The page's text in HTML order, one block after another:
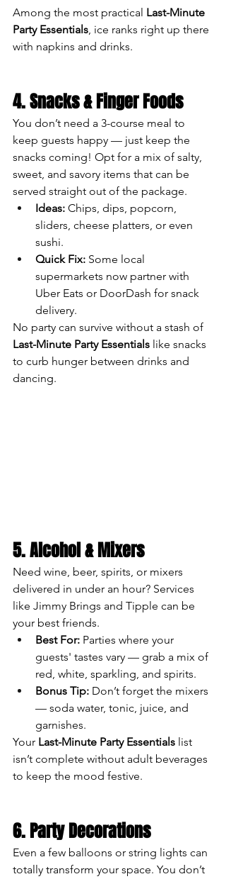
Among the most practical Last-Minute
Party Essentials, ice ranks right up there
with napkins and drinks.
4. Snacks & Finger Foods
You don’t need a 3-course meal to
keep guests happy — just keep the
snacks coming! Opt for a mix of salty,
sweet, and savory items that can be
served straight out of the package.
Ideas: Chips, dips, popcorn,
sliders, cheese platters, or even
sushi.
Quick Fix: Some local
supermarkets now partner with
Uber Eats or DoorDash for snack
delivery.
No party can survive without a stash of
Last-Minute Party Essentials like snacks
to curb hunger between drinks and
dancing.
5. Alcohol & Mixers
Need wine, beer, spirits, or mixers
delivered in under an hour? Services
like Jimmy Brings and Tipple can be
your best friends.
Best For: Parties where your
guests' tastes vary — grab a mix of
red, white, sparkling, and spirits.
Bonus Tip: Don’t forget the mixers
— soda water, tonic, juice, and
garnishes.
Your Last-Minute Party Essentials list
isn’t complete without adult beverages
to keep the mood festive.
6. Party Decorations
Even a few balloons or string lights can
totally transform your space. You don’t